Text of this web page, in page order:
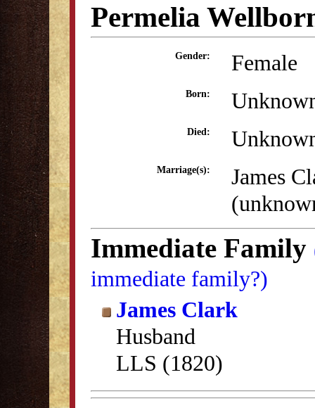
Permelia
Gender: Female
Born:
Died:
Marriage(s):
James
Immediate Family
immediate family?)
James Clark
Husband
LLS (1820)